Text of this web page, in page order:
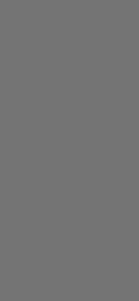
Engineer - Cloud Security
Engineer - Cloud Platform Integrations
Engineer - Secure Container Orchestration